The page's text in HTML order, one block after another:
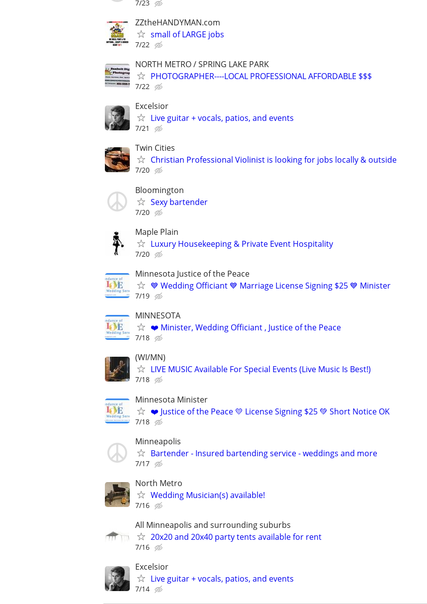
7/23
ZZtheHANDYMAN.com
small of LARGE jobs
7/22
NORTH METRO / SPRING LAKE PARK
PHOTOGRAPHER----LOCAL PROFESSIONAL AFFORDABLE $$$
7/22
Excelsior
Live guitar + vocals, patios, and events
7/21
Twin Cities
Christian Professional Violinist is looking for jobs locally & outside
7/20
Bloomington
Sexy bartender
7/20
Maple Plain
Luxury Housekeeping & Private Event Hospitality
7/20
Minnesota Justice of the Peace
💙 Wedding Officiant 💙 Marriage License Signing $25 💙 Minister
7/19
MINNESOTA
❤️ Minister, Wedding Officiant , Justice of the Peace
7/18
(WI/MN)
LIVE MUSIC Available For Special Events (Live Music Is Best!)
7/18
Minnesota Minister
❤️ Justice of the Peace 💛 License Signing $25 💚 Short Notice OK
7/18
Minneapolis
Bartender - Insured bartending service - weddings and more
7/17
North Metro
Wedding Musician(s) available!
7/16
All Minneapolis and surrounding suburbs
20x20 and 20x40 party tents available for rent
7/16
Excelsior
Live guitar + vocals, patios, and events
7/14